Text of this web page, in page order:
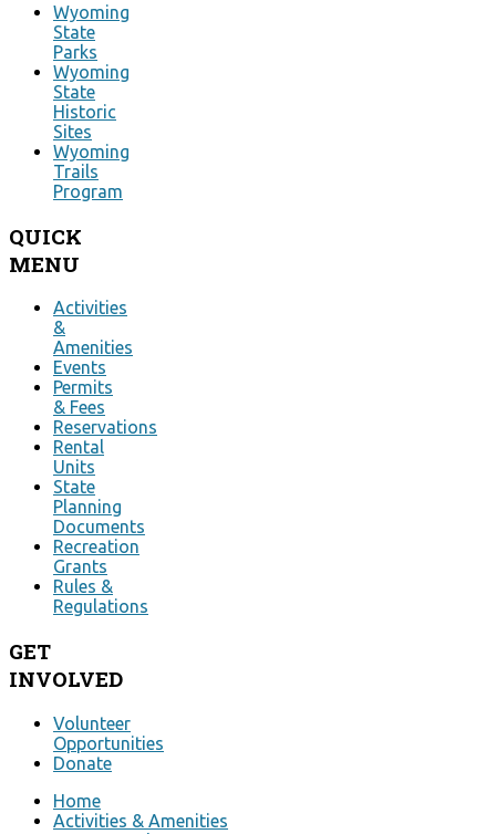
Wyoming
State
Parks
Wyoming
State
Historic
Sites
Wyoming
Trails
Program
QUICK
MENU
Activities
&
Amenities
Events
Permits
& Fees
Reservations
Rental
Units
State
Planning
Documents
Recreation
Grants
Rules &
Regulations
GET
INVOLVED
Volunteer
Opportunities
Donate
Home
Activities & Amenities